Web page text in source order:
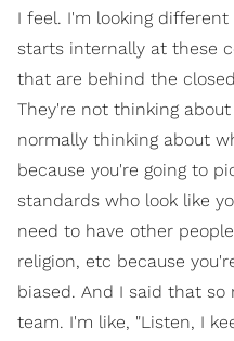
I feel. I'm looking
starts internally at these
that are behind the
They're not thinking
normally thinking about
because you're going to
standards who look like
need to have other
religion, etc because
biased. And I said that
team. I'm like, "Listen, I